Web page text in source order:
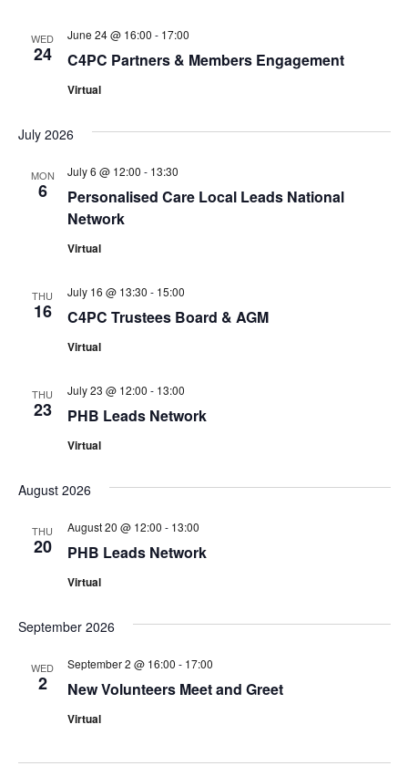
WED
24 C4PC Partners & Members Engagement
June 24 @ 16:00 - 17:00
Virtual
July 2026
MON
6
Personalised Care Local Leads National
Network
July 6 @ 12:00 - 13:30
Virtual
THU
16 C4PC Trustees Board & AGM
July 16 @ 13:30 - 15:00
Virtual
THU
23 PHB Leads Network
July 23 @ 12:00 - 13:00
Virtual
August 2026
THU
20 PHB Leads Network
August 20 @ 12:00 - 13:00
Virtual
September 2026
WED
2 New Volunteers Meet and Greet
September 2 @ 16:00 - 17:00
Virtual